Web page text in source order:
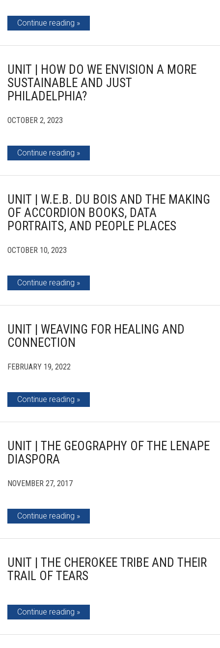
Continue reading
UNIT | HOW DO WE ENVISION A MORE
SUSTAINABLE AND JUST
PHILADELPHIA?
OCTOBER 2, 2023
Continue reading
UNIT | W.E.B. DU BOIS AND THE MAKING
OF ACCORDION BOOKS, DATA
PORTRAITS, AND PEOPLE PLACES
OCTOBER 10, 2023
Continue reading
UNIT | WEAVING FOR HEALING AND
CONNECTION
FEBRUARY 19, 2022
Continue reading
UNIT | THE GEOGRAPHY OF THE LENAPE
DIASPORA
NOVEMBER 27, 2017
Continue reading
UNIT | THE CHEROKEE TRIBE AND THEIR
TRAIL OF TEARS
Continue reading